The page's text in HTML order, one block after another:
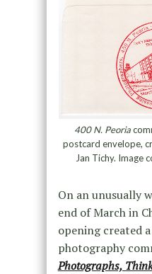
400 N. Peoria
postcard envelope,
Jan Tichy. Image
On an unusually
end of March in
opening created
photography
Photographs,